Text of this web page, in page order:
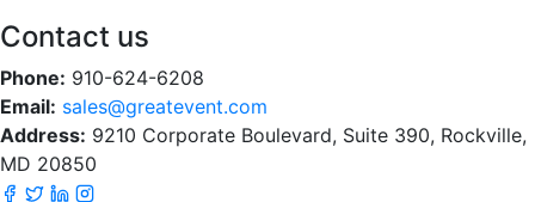
Contact us
Phone: 910-624-6208
Email: sales@greatevent.com
Address: 9210 Corporate Boulevard, Suite 390, Rockville,
MD 20850